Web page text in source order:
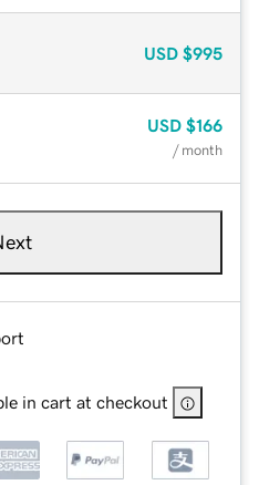
USD $995
USD $166
/ month
in cart at checkout